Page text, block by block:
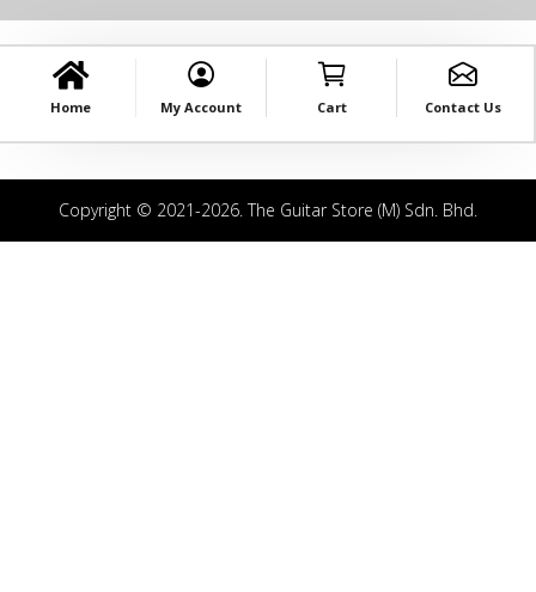
Home My Account Cart Contact Us
Copyright © 2021-2026. The Guitar Store (M) Sdn. Bhd.